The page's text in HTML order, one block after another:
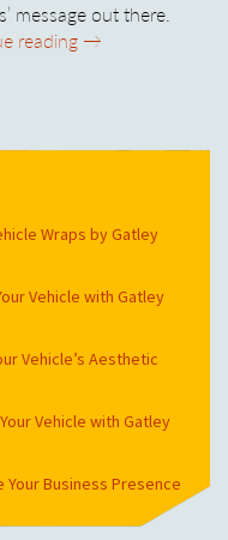
message out there.
reading Use Vehicle
→
Wraps by Gatley
Vehicle with Gatley
Vehicle’s Aesthetic
Vehicle with Gatley
Your Business Presence